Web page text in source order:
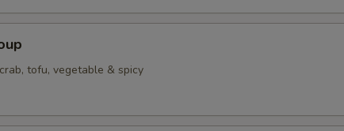
tofu, vegetable & spicy